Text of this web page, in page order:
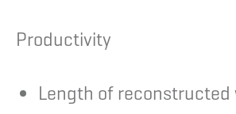
Productivity
Length of